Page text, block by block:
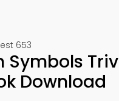
653
Symbols
Download